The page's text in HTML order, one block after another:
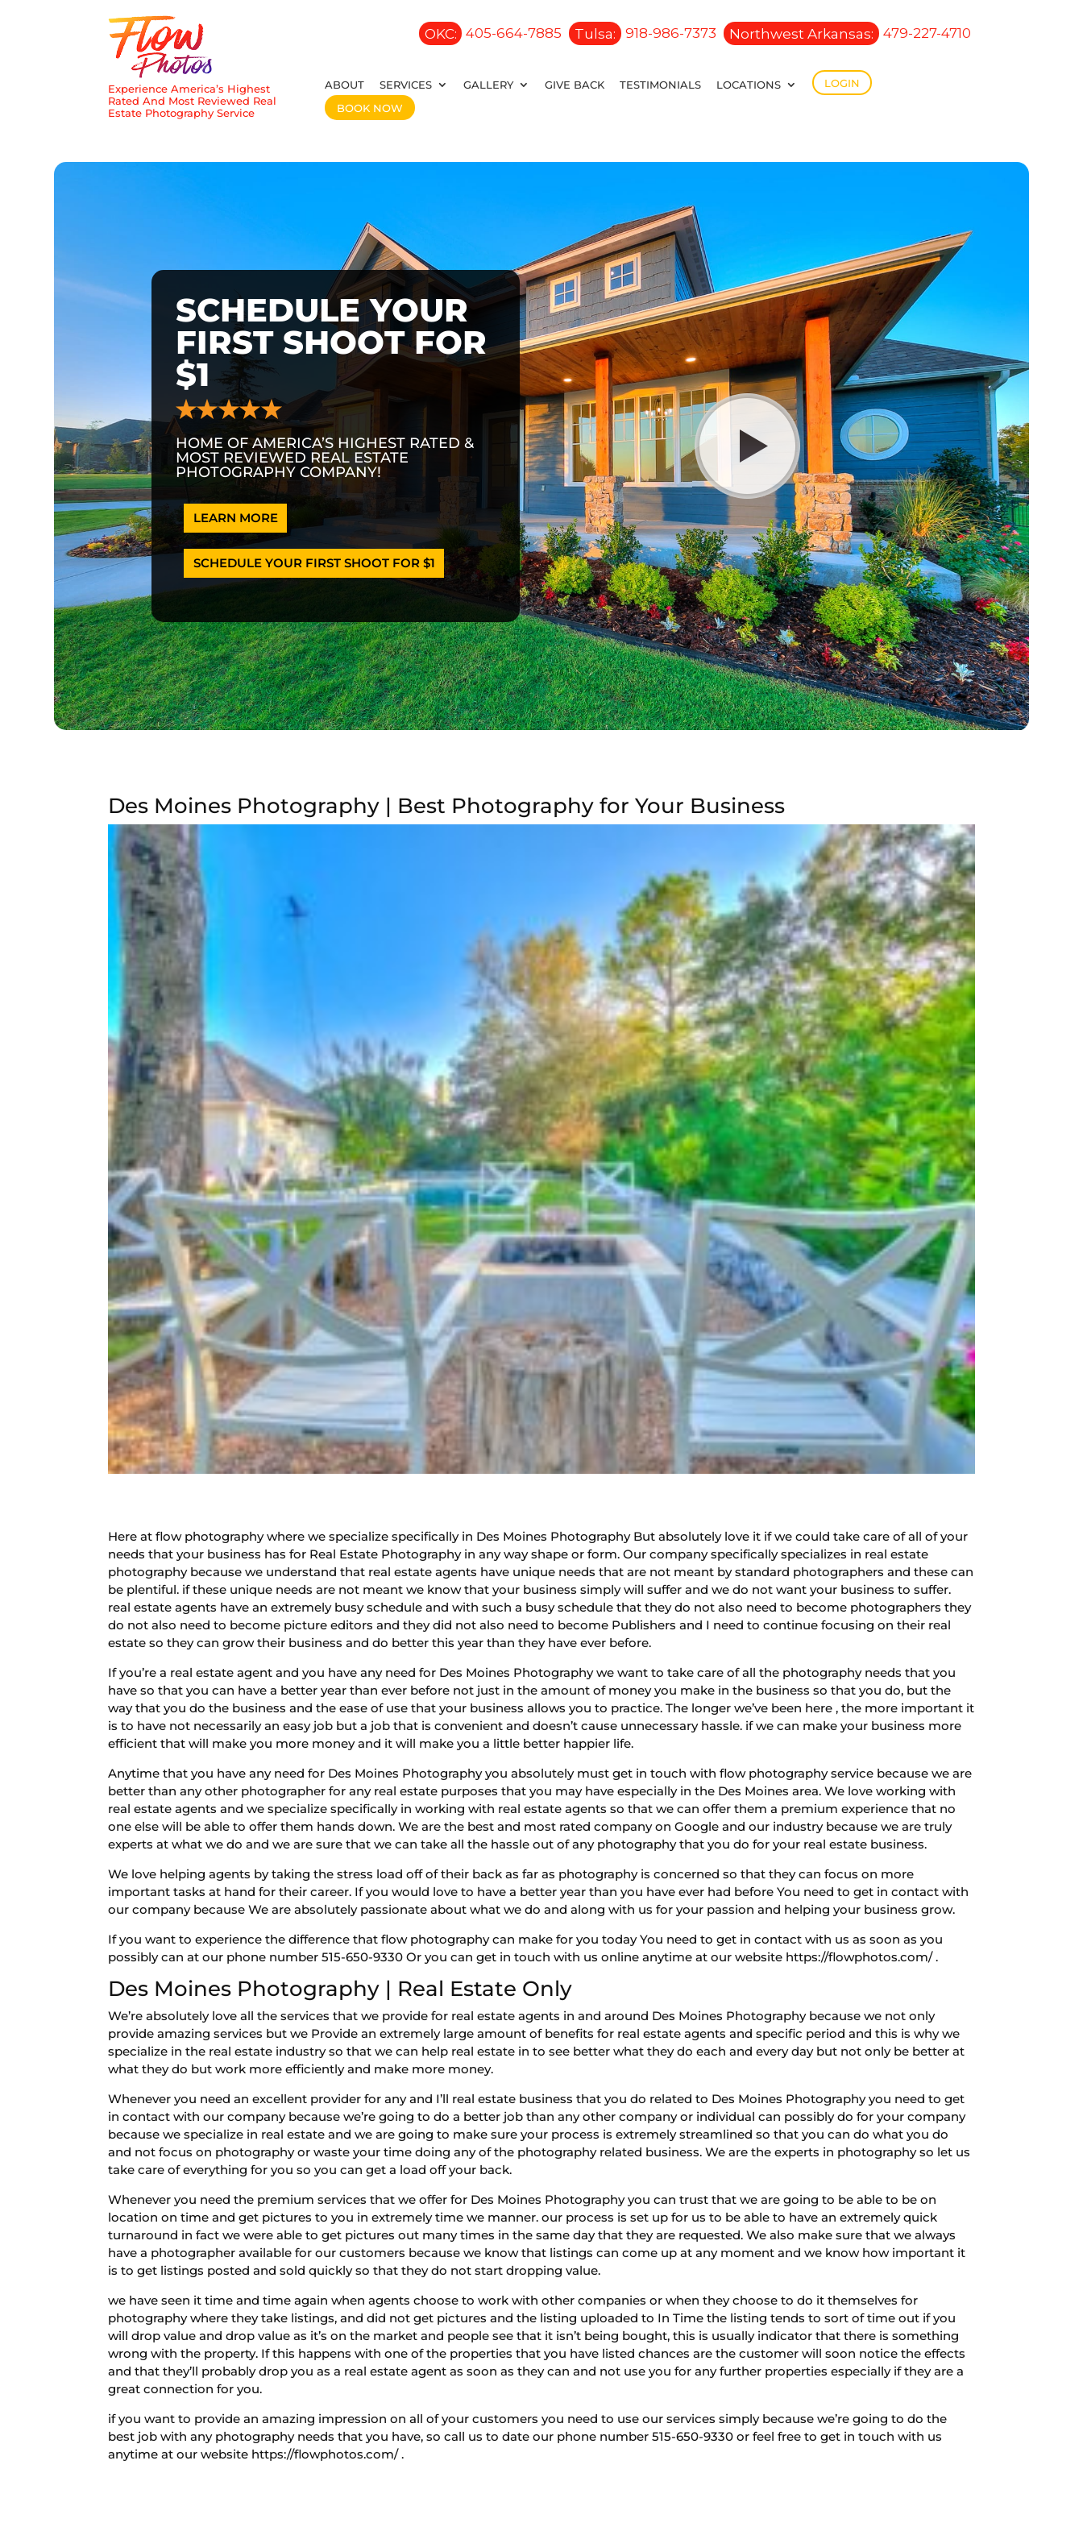
Experience America’s Highest
Rated And Most Reviewed Real
Estate Photography Service
OKC: 405-664-7885 Tulsa: 918-986-7373 Northwest Arkansas: 479-227-4710
ABOUT SERVICES GALLERY GIVE BACK TESTIMONIALS LOCATIONS
LOGIN
BOOK NOW
SCHEDULE YOUR
FIRST SHOOT FOR
$1
HOME OF AMERICA’S HIGHEST RATED &
MOST REVIEWED REAL ESTATE
PHOTOGRAPHY COMPANY!
LEARN MORE
SCHEDULE YOUR FIRST SHOOT FOR $1
Des Moines Photography | Best Photography for Your Business
Here at flow photography where we specialize specifically in Des Moines Photography But absolutely love it if we could take care of all of your
needs that your business has for Real Estate Photography in any way shape or form. Our company specifically specializes in real estate
photography because we understand that real estate agents have unique needs that are not meant by standard photographers and these can
be plentiful. if these unique needs are not meant we know that your business simply will suffer and we do not want your business to suffer.
real estate agents have an extremely busy schedule and with such a busy schedule that they do not also need to become photographers they
do not also need to become picture editors and they did not also need to become Publishers and I need to continue focusing on their real
estate so they can grow their business and do better this year than they have ever before.
If you’re a real estate agent and you have any need for Des Moines Photography we want to take care of all the photography needs that you
have so that you can have a better year than ever before not just in the amount of money you make in the business so that you do, but the
way that you do the business and the ease of use that your business allows you to practice. The longer we’ve been here , the more important it
is to have not necessarily an easy job but a job that is convenient and doesn’t cause unnecessary hassle. if we can make your business more
efficient that will make you more money and it will make you a little better happier life.
Anytime that you have any need for Des Moines Photography you absolutely must get in touch with flow photography service because we are
better than any other photographer for any real estate purposes that you may have especially in the Des Moines area. We love working with
real estate agents and we specialize specifically in working with real estate agents so that we can offer them a premium experience that no
one else will be able to offer them hands down. We are the best and most rated company on Google and our industry because we are truly
experts at what we do and we are sure that we can take all the hassle out of any photography that you do for your real estate business.
We love helping agents by taking the stress load off of their back as far as photography is concerned so that they can focus on more
important tasks at hand for their career. If you would love to have a better year than you have ever had before You need to get in contact with
our company because We are absolutely passionate about what we do and along with us for your passion and helping your business grow.
If you want to experience the difference that flow photography can make for you today You need to get in contact with us as soon as you
possibly can at our phone number 515-650-9330 Or you can get in touch with us online anytime at our website https://flowphotos.com/ .
Des Moines Photography | Real Estate Only
We’re absolutely love all the services that we provide for real estate agents in and around Des Moines Photography because we not only
provide amazing services but we Provide an extremely large amount of benefits for real estate agents and specific period and this is why we
specialize in the real estate industry so that we can help real estate in to see better what they do each and every day but not only be better at
what they do but work more efficiently and make more money.
Whenever you need an excellent provider for any and I’ll real estate business that you do related to Des Moines Photography you need to get
in contact with our company because we’re going to do a better job than any other company or individual can possibly do for your company
because we specialize in real estate and we are going to make sure your process is extremely streamlined so that you can do what you do
and not focus on photography or waste your time doing any of the photography related business. We are the experts in photography so let us
take care of everything for you so you can get a load off your back.
Whenever you need the premium services that we offer for Des Moines Photography you can trust that we are going to be able to be on
location on time and get pictures to you in extremely time we manner. our process is set up for us to be able to have an extremely quick
turnaround in fact we were able to get pictures out many times in the same day that they are requested. We also make sure that we always
have a photographer available for our customers because we know that listings can come up at any moment and we know how important it
is to get listings posted and sold quickly so that they do not start dropping value.
we have seen it time and time again when agents choose to work with other companies or when they choose to do it themselves for
photography where they take listings, and did not get pictures and the listing uploaded to In Time the listing tends to sort of time out if you
will drop value and drop value as it’s on the market and people see that it isn’t being bought, this is usually indicator that there is something
wrong with the property. If this happens with one of the properties that you have listed chances are the customer will soon notice the effects
and that they’ll probably drop you as a real estate agent as soon as they can and not use you for any further properties especially if they are a
great connection for you.
if you want to provide an amazing impression on all of your customers you need to use our services simply because we’re going to do the
best job with any photography needs that you have, so call us to date our phone number 515-650-9330 or feel free to get in touch with us
anytime at our website https://flowphotos.com/ .